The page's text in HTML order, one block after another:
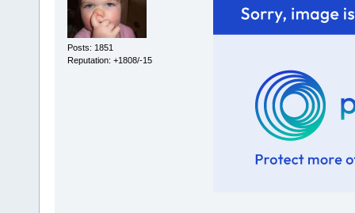
Posts: 1851
Reputation: +1808/-15